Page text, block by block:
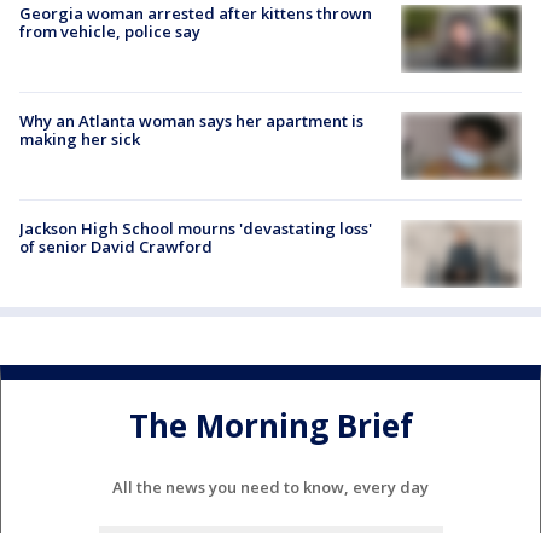
Georgia woman arrested after kittens thrown
from vehicle, police say
Why an Atlanta woman says her apartment is
making her sick
Jackson High School mourns 'devastating loss'
of senior David Crawford
The Morning Brief
All the news you need to know, every day